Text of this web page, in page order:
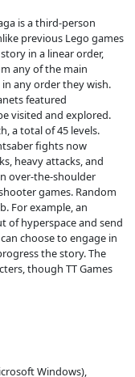
is a third-person
previous Lego games
in a linear order,
any of the main
any order they wish.
featured
visited and explored.
a total of 45 levels.
fights now
heavy attacks, and
over-the-shoulder
games. Random
For example, an
of hyperspace and send
choose to engage in
the story. The
though TT Games
Windows),